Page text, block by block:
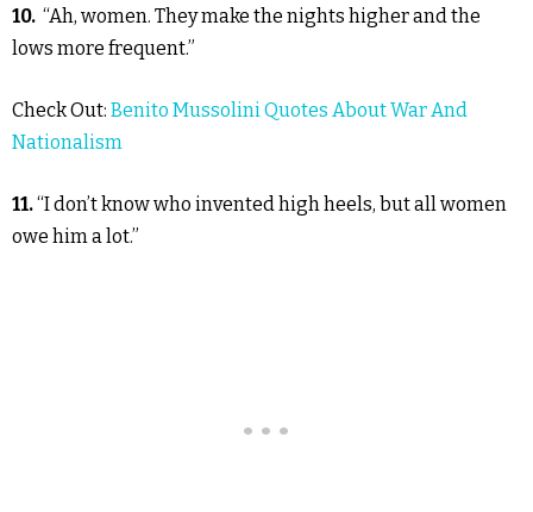
10. “Ah, women. They make the nights higher and the
lows more frequent.”
Check Out: Benito Mussolini Quotes About War And
Nationalism
11.“I don’t know who invented high heels, but all women
owe him a lot.”